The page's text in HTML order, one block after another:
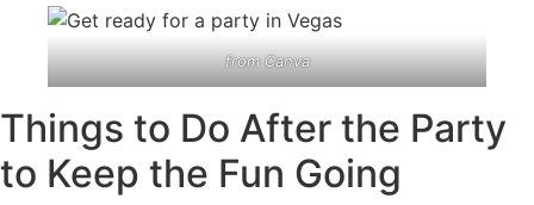
fromCanva
Things to Do After the Party
to Keep the Fun Going